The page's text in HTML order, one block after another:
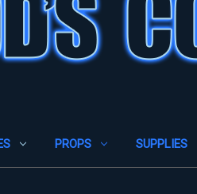
PROPS SUPPLIES